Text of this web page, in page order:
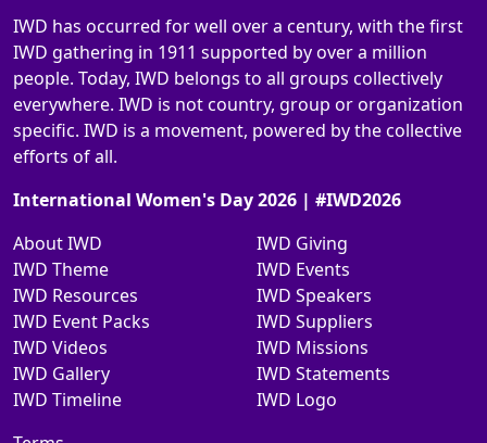
IWD has occurred for well over a century, with the first
IWD gathering in 1911 supported by over a million
people. Today, IWD belongs to all groups collectively
everywhere. IWD is not country, group or organization
specific. IWD is a movement, powered by the collective
efforts of all.
International Women's Day 2026 | #IWD2026
About IWD
IWD Theme
IWD Resources
IWD Event Packs
IWD Videos
IWD Gallery
IWD Timeline
IWD Giving
IWD Events
IWD Speakers
IWD Suppliers
IWD Missions
IWD Statements
IWD Logo